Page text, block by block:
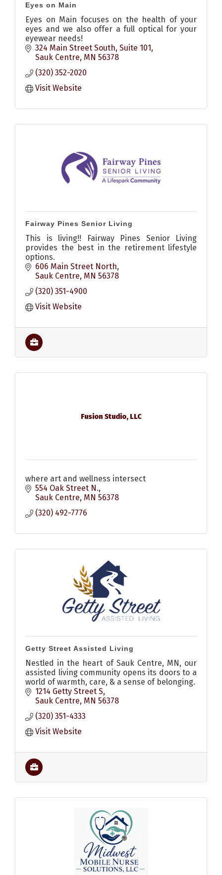
Eyes on Main
Eyes on Main focuses on the health of your
eyes and we also offer a full optical for your
eyewear needs!
324 Main Street South Suite 101
Sauk Centre MN 56378
(320) 352-2020
Visit Website
Fairway Pines Senior Living
This is living!! Fairway Pines Senior Living
provides the best in the retirement lifestyle
options.
606 Main Street North
Sauk Centre MN 56378
(320) 351-4900
Visit Website
Fusion Studio, LLC
where art and wellness intersect
554 Oak Street N.
Sauk Centre MN 56378
(320) 492-7776
Getty Street Assisted Living
Nestled in the heart of Sauk Centre, MN, our
assisted living community opens its doors to a
world of warmth, care, & a sense of belonging.
1214 Getty Street S
Sauk Centre MN 56378
(320) 351-4333
Visit Website